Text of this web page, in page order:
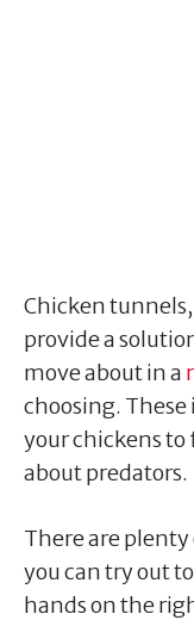
Chicken
provide a
move about in a
choosing. These
your chickens
about predators.
There are
you can try out
hands on the